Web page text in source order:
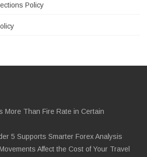
Policy
More Than Fire Rate in Certain
5 Supports Smarter Forex Analysis
Affect the Cost of Your Travel